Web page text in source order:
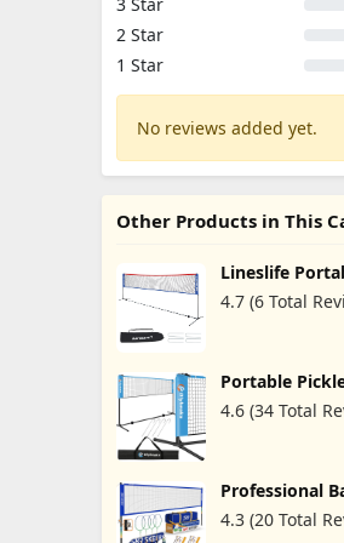
2 Star
1 Star
No reviews added yet.
Other Products in This
Lineslife
Adjustable
Badminton
to Assemble
Tennis
Backyard
4.7 (6 Total
Portable
Badminton
Driveway
Net for Junior
Volleyball,
4.6 (34 Total
Professional
Set with Winch
4.3 (20 Total